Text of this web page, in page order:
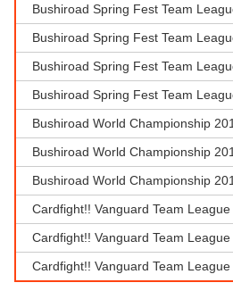
Bushiroad Spring Fest Team
Bushiroad Spring Fest Team
Bushiroad Spring Fest Team
Bushiroad Spring Fest Team
Bushiroad World Championship
Bushiroad World Championship
Bushiroad World Championship
Cardfight!! Vanguard Team
Cardfight!! Vanguard Team
Cardfight!! Vanguard Team